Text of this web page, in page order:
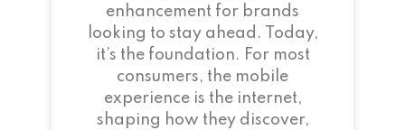
enhancement for brands
looking to stay ahead. Today,
it’s the foundation. For most
consumers, the mobile
experience is the internet,
shaping how they discover,